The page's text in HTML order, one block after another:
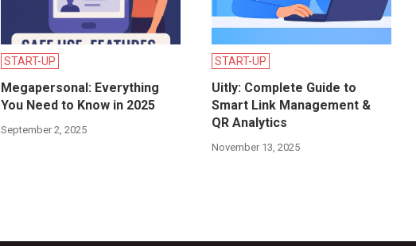
START-UP
Megapersonal: Everything
You Need to Know in 2025
September 2, 2025
START-UP
Uitly: Complete Guide to
Smart Link Management &
QR Analytics
November 13, 2025